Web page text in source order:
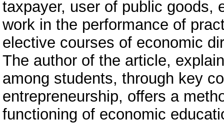
taxpayer, user of public goods,
work in the performance of
elective courses of economic
The author of the article,
among students, through key
entrepreneurship, offers a
functioning of economic